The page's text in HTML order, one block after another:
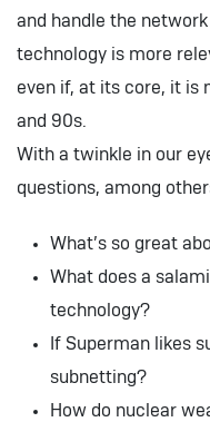
and handle the
technology is more
even if, at its core, it is
and 90s.
With a twinkle in our
questions, among
What’s so great
What does a
technology?
If Superman likes
subnetting?
How do nuclear